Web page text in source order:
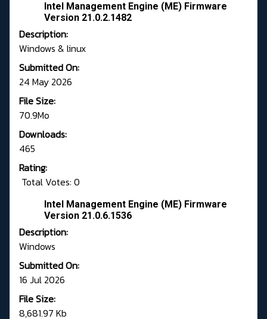
Intel Management Engine (ME) Firmware
Version 21.0.2.1482
Description:
Windows & linux
Submitted On:
24 May 2026
File Size:
70.9Mo
Downloads:
465
Rating:
Total Votes: 0
Intel Management Engine (ME) Firmware
Version 21.0.6.1536
Description:
Windows
Submitted On:
16 Jul 2026
File Size:
8,681.97 Kb